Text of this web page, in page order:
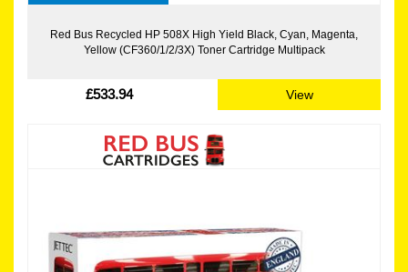
Red Bus Recycled HP 508X High Yield Black, Cyan, Magenta,
Yellow (CF360/1/2/3X) Toner Cartridge Multipack
£533.94 View